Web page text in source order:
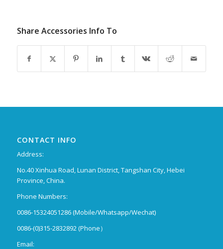
Share Accessories Info To
CONTACT INFO
Address:
No.40 Xinhua Road, Lunan District, Tangshan City, Hebei
Province, China.
Phone Numbers:
0086-15324051286 (Mobile/Whatsapp/Wechat)
0086-(0)315-2832892 (Phone）
Email: